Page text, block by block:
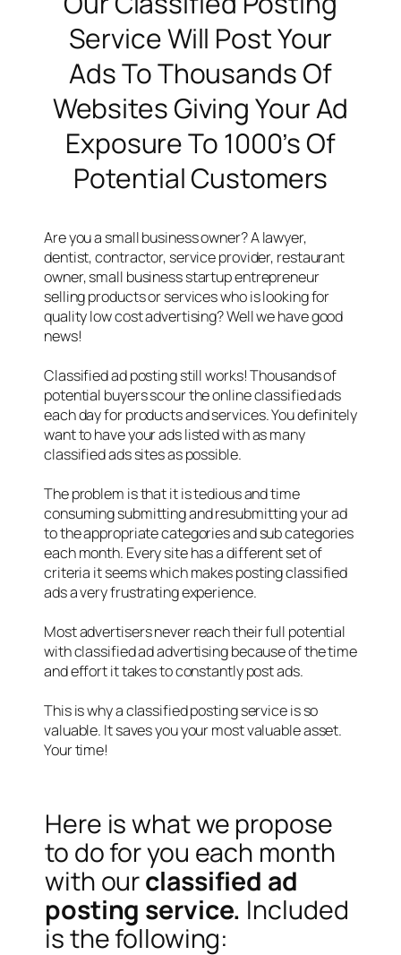
Service Will Post Your
Ads To Thousands Of
Websites Giving Your Ad
Exposure To 1000’s Of
Potential Customers
Are you a small business owner? A lawyer,
dentist, contractor, service provider, restaurant
owner, small business startup entrepreneur
selling products or services who is looking for
quality low cost advertising? Well we have good
news!
Classified ad posting still works! Thousands of
potential buyers scour the online classified ads
each day for products and services. You definitely
want to have your ads listed with as many
classified ads sites as possible.
The problem is that it is tedious and time
consuming submitting and resubmitting your ad
to the appropriate categories and sub categories
each month. Every site has a different set of
criteria it seems which makes posting classified
ads a very frustrating experience.
Most advertisers never reach their full potential
with classified ad advertising because of the time
and effort it takes to constantly post ads.
This is why a classified posting service is so
valuable. It saves you your most valuable asset.
Your time!
Here is what we propose
to do for you each month
with ourclassified ad
posting service. Included
is the following: